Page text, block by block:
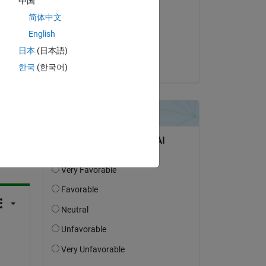
Accepted:
简体中文
English
日本 (日本語)
한국 (한국어)